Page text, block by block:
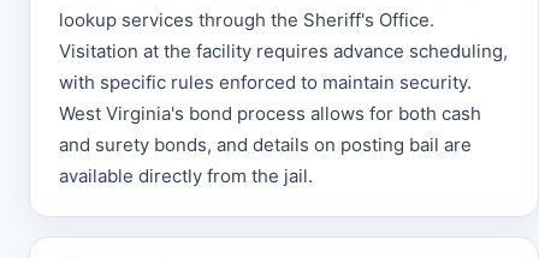
lookup services through the Sheriff's Office.
Visitation at the facility requires advance scheduling,
with specific rules enforced to maintain security.
West Virginia's bond process allows for both cash
and surety bonds, and details on posting bail are
available directly from the jail.